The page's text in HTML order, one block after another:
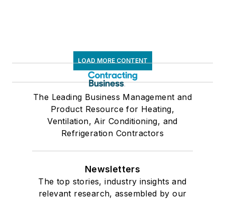
LOAD MORE CONTENT
The Leading Business Management and
Product Resource for Heating,
Ventilation, Air Conditioning, and
Refrigeration Contractors
Newsletters
The top stories, industry insights and
relevant research, assembled by our